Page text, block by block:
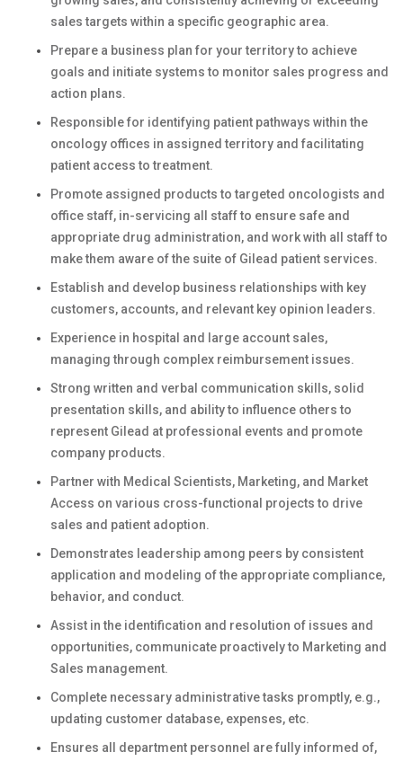
sales targets within a specific geographic area.
Prepare a business plan for your territory to achieve
goals and initiate systems to monitor sales progress and
action plans.
Responsible for identifying patient pathways within the
oncology offices in assigned territory and facilitating
patient access to treatment.
Promote assigned products to targeted oncologists and
office staff, in-servicing all staff to ensure safe and
appropriate drug administration, and work with all staff to
make them aware of the suite of Gilead patient services.
Establish and develop business relationships with key
customers, accounts, and relevant key opinion leaders.
Experience in hospital and large account sales,
managing through complex reimbursement issues.
Strong written and verbal communication skills, solid
presentation skills, and ability to influence others to
represent Gilead at professional events and promote
company products.
Partner with Medical Scientists, Marketing, and Market
Access on various cross-functional projects to drive
sales and patient adoption.
Demonstrates leadership among peers by consistent
application and modeling of the appropriate compliance,
behavior, and conduct.
Assist in the identification and resolution of issues and
opportunities, communicate proactively to Marketing and
Sales management.
Complete necessary administrative tasks promptly, e.g.,
updating customer database, expenses, etc.
Ensures all department personnel are fully informed of,